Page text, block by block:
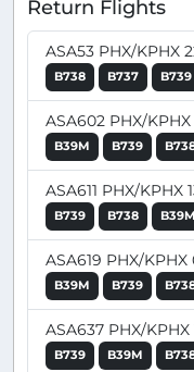
Return Flights
ASA53 PHX/KPHX
B738 B737 B739
ASA602 PHX/
B39M B739
ASA611 PHX/KPHX
B739 B738 B39M
ASA619 PHX/KPHX
B39M B739
ASA637 PHX/KPHX
B739 B39M